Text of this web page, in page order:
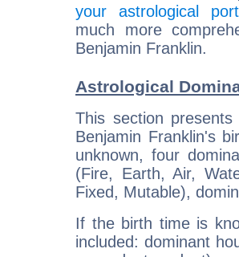
your astrological
much more
Benjamin Franklin.
Astrological
This section
Benjamin Franklin's
unknown, four
(Fire, Earth, Air,
Fixed, Mutable),
If the birth time is
included: dominant